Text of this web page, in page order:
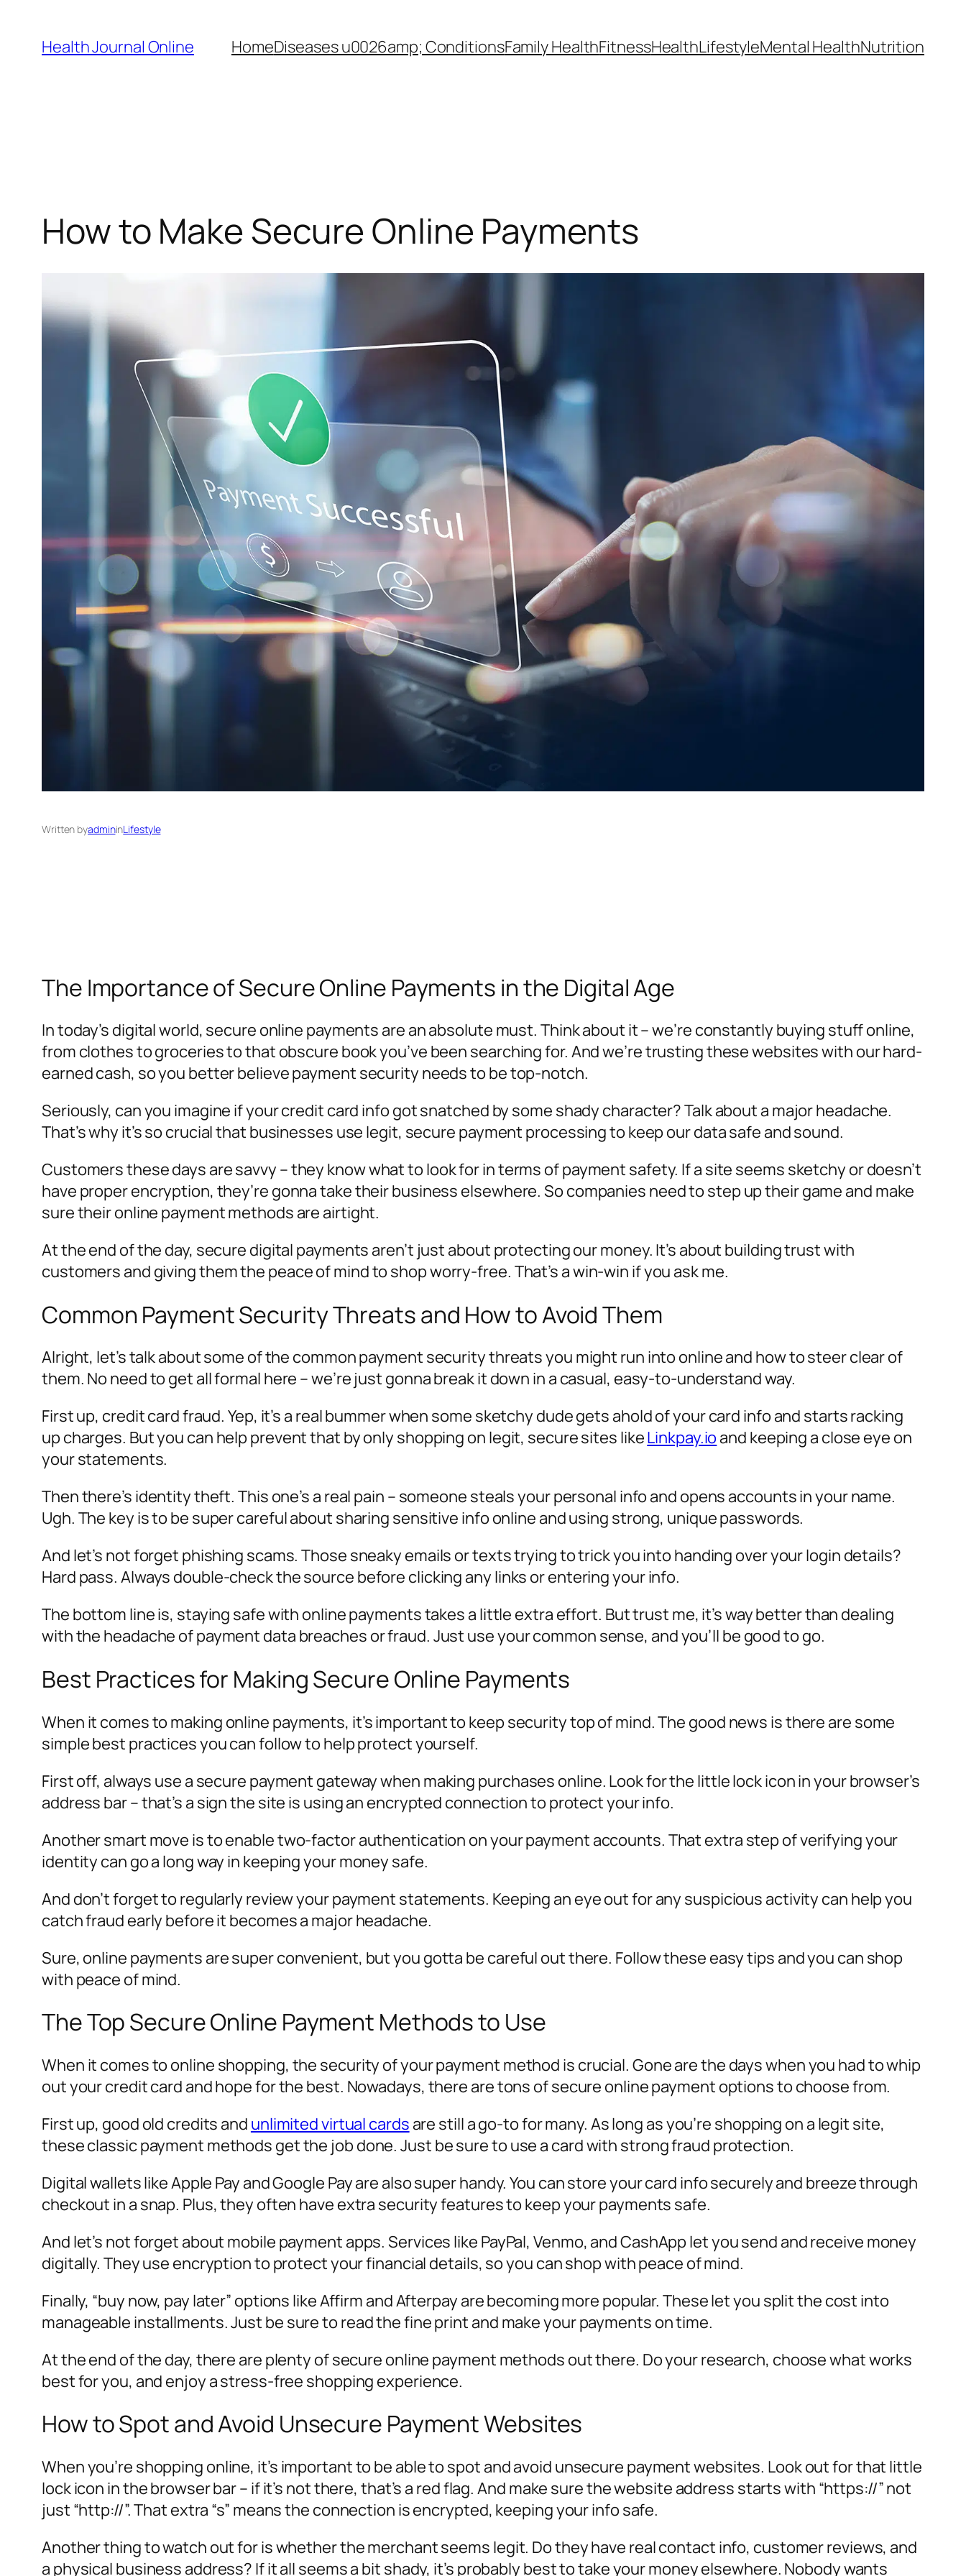
content
Health Journal Online HomeDiseases u0026amp; ConditionsFamily HealthFitnessHealthLifestyleMental HealthNutrition
How to Make Secure Online Payments
Written byadmininLifestyle
The Importance of Secure Online Payments in the Digital Age
In today’s digital world, secure online payments are an absolute must. Think about it – we’re constantly buying stuff online,
from clothes to groceries to that obscure book you’ve been searching for. And we’re trusting these websites with our hard-
earned cash, so you better believe payment security needs to be top-notch.
Seriously, can you imagine if your credit card info got snatched by some shady character? Talk about a major headache.
That’s why it’s so crucial that businesses use legit, secure payment processing to keep our data safe and sound.
Customers these days are savvy – they know what to look for in terms of payment safety. If a site seems sketchy or doesn’t
have proper encryption, they’re gonna take their business elsewhere. So companies need to step up their game and make
sure their online payment methods are airtight.
At the end of the day, secure digital payments aren’t just about protecting our money. It’s about building trust with
customers and giving them the peace of mind to shop worry-free. That’s a win-win if you ask me.
Common Payment Security Threats and How to Avoid Them
Alright, let’s talk about some of the common payment security threats you might run into online and how to steer clear of
them. No need to get all formal here – we’re just gonna break it down in a casual, easy-to-understand way.
First up, credit card fraud. Yep, it’s a real bummer when some sketchy dude gets ahold of your card info and starts racking
up charges. But you can help prevent that by only shopping on legit, secure sites likeLinkpay.ioand keeping a close eye on
your statements.
Then there’s identity theft. This one’s a real pain – someone steals your personal info and opens accounts in your name.
Ugh. The key is to be super careful about sharing sensitive info online and using strong, unique passwords.
And let’s not forget phishing scams. Those sneaky emails or texts trying to trick you into handing over your login details?
Hard pass. Always double-check the source before clicking any links or entering your info.
The bottom line is, staying safe with online payments takes a little extra effort. But trust me, it’s way better than dealing
with the headache of payment data breaches or fraud. Just use your common sense, and you’ll be good to go.
Best Practices for Making Secure Online Payments
When it comes to making online payments, it’s important to keep security top of mind. The good news is there are some
simple best practices you can follow to help protect yourself.
First off, always use a secure payment gateway when making purchases online. Look for the little lock icon in your browser’s
address bar – that’s a sign the site is using an encrypted connection to protect your info.
Another smart move is to enable two-factor authentication on your payment accounts. That extra step of verifying your
identity can go a long way in keeping your money safe.
And don’t forget to regularly review your payment statements. Keeping an eye out for any suspicious activity can help you
catch fraud early before it becomes a major headache.
Sure, online payments are super convenient, but you gotta be careful out there. Follow these easy tips and you can shop
with peace of mind.
The Top Secure Online Payment Methods to Use
When it comes to online shopping, the security of your payment method is crucial. Gone are the days when you had to whip
out your credit card and hope for the best. Nowadays, there are tons of secure online payment options to choose from.
First up, good old credits and unlimited virtual cards are still a go-to for many. As long as you’re shopping on a legit site,
these classic payment methods get the job done. Just be sure to use a card with strong fraud protection.
Digital wallets like Apple Pay and Google Pay are also super handy. You can store your card info securely and breeze through
checkout in a snap. Plus, they often have extra security features to keep your payments safe.
And let’s not forget about mobile payment apps. Services like PayPal, Venmo, and CashApp let you send and receive money
digitally. They use encryption to protect your financial details, so you can shop with peace of mind.
Finally, “buy now, pay later” options like Affirm and Afterpay are becoming more popular. These let you split the cost into
manageable installments. Just be sure to read the fine print and make your payments on time.
At the end of the day, there are plenty of secure online payment methods out there. Do your research, choose what works
best for you, and enjoy a stress-free shopping experience.
How to Spot and Avoid Unsecure Payment Websites
When you’re shopping online, it’s important to be able to spot and avoid unsecure payment websites. Look out for that little
lock icon in the browser bar – if it’s not there, that’s a red flag. And make sure the website address starts with “https://” not
just “http://”. That extra “s” means the connection is encrypted, keeping your info safe.
Another thing to watch out for is whether the merchant seems legit. Do they have real contact info, customer reviews, and
a physical business address? If it all seems a bit shady, it’s probably best to take your money elsewhere. Nobody wants